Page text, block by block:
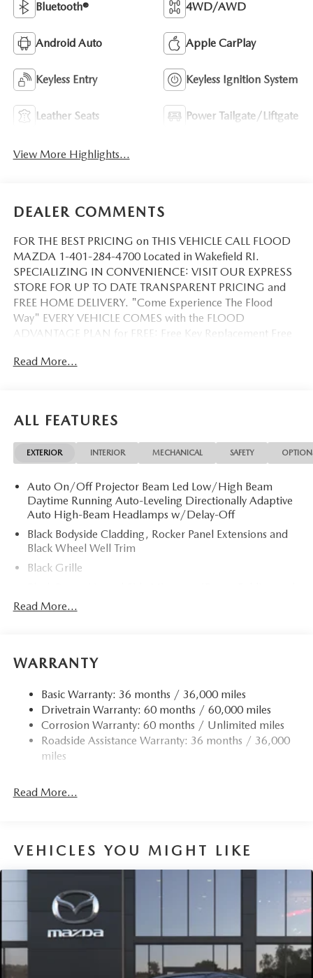
Bluetooth® 4WD/AWD
Android Auto Apple CarPlay
Keyless Entry Keyless Ignition System
Leather Seats Power Tailgate/Liftgate
View More Highlights...
DEALER COMMENTS
FOR THE BEST PRICING on THIS VEHICLE CALL FLOOD
MAZDA 1-401-284-4700 Located in Wakefield RI.
SPECIALIZING IN CONVENIENCE: VISIT OUR EXPRESS
STORE FOR UP TO DATE TRANSPARENT PRICING and
FREE HOME DELIVERY. "Come Experience The Flood
Way" EVERY VEHICLE COMES with the FLOOD
ADVANTAGE PLAN for FREE: Free Key Replacement Free
Pick up and Delivery when you service Free Loaner Vehicle
Controlled Drive Thru garage with Valet Parking Service
and Parts Discounts Plus many more features
Read More...
ALL FEATURES
EXTERIOR INTERIOR MECHANICAL SAFETY
Auto On/Off Projector Beam Led Low/High Beam
Daytime Running Auto-Leveling Directionally Adaptive
Auto High-Beam Headlamps w/Delay-Off
Black Bodyside Cladding, Rocker Panel Extensions and
Black Wheel Well Trim
Black Grille
Turn Signal Indicator
Body-Colored Front Bumper w/Black Rub Strip/Fascia
Body-Colored Rear Bumper w/Black Rub Strip/Fascia
Accent and Black Bumper Insert
Compact Spare Tire Mounted Inside Under Cargo
Deep Tinted Glass
Fixed Rear Window w/Wiper and Defroster
LED Brakelights
Perimeter/Approach Lights
Power Liftgate Rear Cargo Access
Rain Detecting Variable Intermittent Wipers w/Heated
Wiper Park
Steel Spare Wheel
Read More...
WARRANTY
Basic Warranty: 36 months / 36,000 miles
Drivetrain Warranty: 60 months / 60,000 miles
Corrosion Warranty: 60 months / Unlimited miles
Roadside Assistance Warranty: 36 months / 36,000
miles
Read More...
VEHICLES YOU MIGHT LIKE